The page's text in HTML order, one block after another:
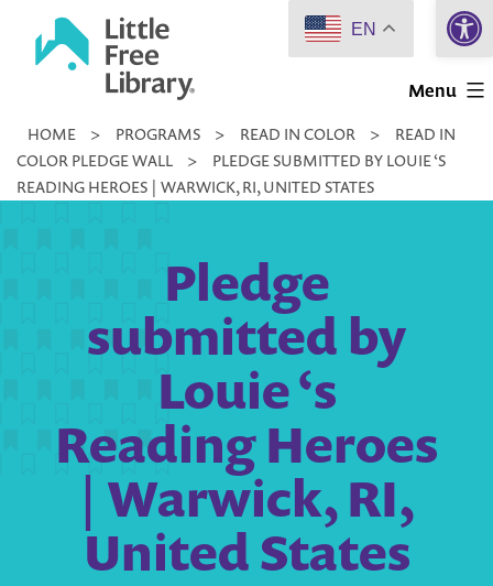
Little
Library
Menu
HOME > PROGRAMS > READ IN COLOR >
READ IN
COLOR PLEDGE WALL
>
PLEDGE SUBMITTED BY LOUIE ‘S
READING HEROES | WARWICK, RI, UNITED STATES
Pledge
submitted by
Louie ‘s
Reading Heroes
| Warwick, RI,
United States
EN